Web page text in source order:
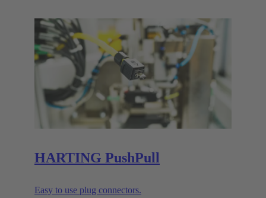
HARTING PushPull
Easy to use plug connectors.